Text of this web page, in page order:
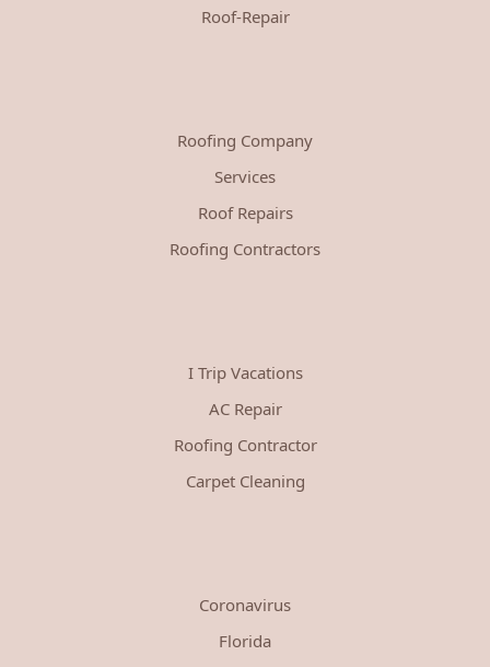
Roof-Repair
Roofing Company
Services
Roof Repairs
Roofing Contractors
I Trip Vacations
AC Repair
Roofing Contractor
Carpet Cleaning
Coronavirus
Florida